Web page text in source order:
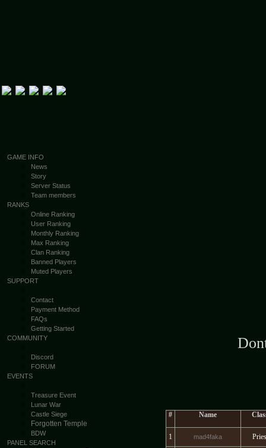
GAME INFO
News
Story
Server Status
Team members
RANKS
Online Ranking
User Ranking
Monthly Ranking
Max Ranking
Clan Ranking
Banned Players
Muted Players
SUPPORT
Contact
Payment Method
FAQs
Getting Started
COMMUNITY
Discord
FORUM
EVENTS
Treasure Event
Lunar War
Castle Siege
Forgotten Temple
BDW
PANEL SEARCH
# Name
1 mad4faka